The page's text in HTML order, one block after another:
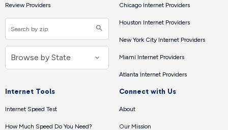
Review Providers Chicago Internet Providers
Houston Internet Providers
New York City Internet Providers
Miami Internet Providers
Atlanta Internet Providers
Internet Tools
Internet Speed Test
How Much Speed Do You Need?
Connect with Us
About
Our Mission